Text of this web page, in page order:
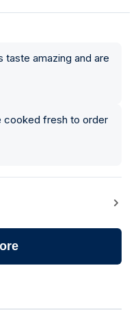
amazing and are
cooked fresh to order